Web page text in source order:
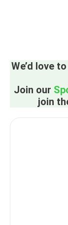
We’d love
Join our
join